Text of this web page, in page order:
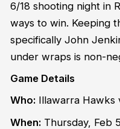
6/18 shooting night in
ways to win. Keeping
specifically John
under wraps is non-
Game Details
Who:Illawarra Hawks
When:Thursday, Feb